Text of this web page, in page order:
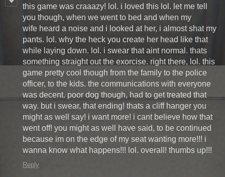
this game was craaazy! lol. i loved this lol. let me tell
you though, when we went to bed and when my
wife heard a noise and i looked at her, i almost shat my
pants. lol. why the heck you create her head like that
while laying down. lol. i swear that aint normal. thats
something straight out the exorcise. right there, lol. this
game pretty cool though from the family to the police
officer, to the kids. the communications with everyone
was decent. poor dog though, had to get treated that
way. but i swear, that ending! thats a cliff hanger you
might as well say! i want more! i cant believe how that
went off! you might as well have said, to be continued
because im on the edge of my seat wanting more!!! i
wanna know what happens!!! lol. overall! thumbs up!!!
Reply